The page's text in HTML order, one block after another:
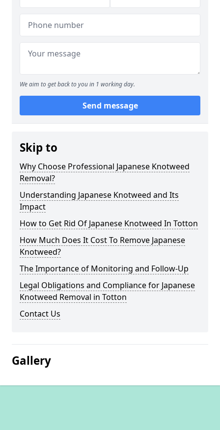
We aim to get back to you in 1 working day.
Send message
Skip to
Why Choose Professional Japanese Knotweed
Removal?
Understanding Japanese Knotweed and Its
Impact
How to Get Rid Of Japanese Knotweed In Totton
How Much Does It Cost To Remove Japanese
Knotweed?
The Importance of Monitoring and Follow-Up
Legal Obligations and Compliance for Japanese
Knotweed Removal in Totton
Contact Us
Gallery